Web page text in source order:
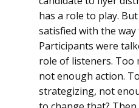
has a role to play.
satisfied with the
Participants were
role of listeners. Too
not enough action.
strategizing, not